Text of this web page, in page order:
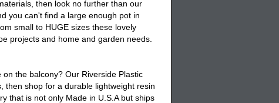
then look no further than our
you can't find a large enough pot in
small to HUGE sizes these lovely
projects and home and garden needs.
the balcony? Our Riverside Plastic
then shop for a durable lightweight resin
that is not only Made in U.S.A but ships